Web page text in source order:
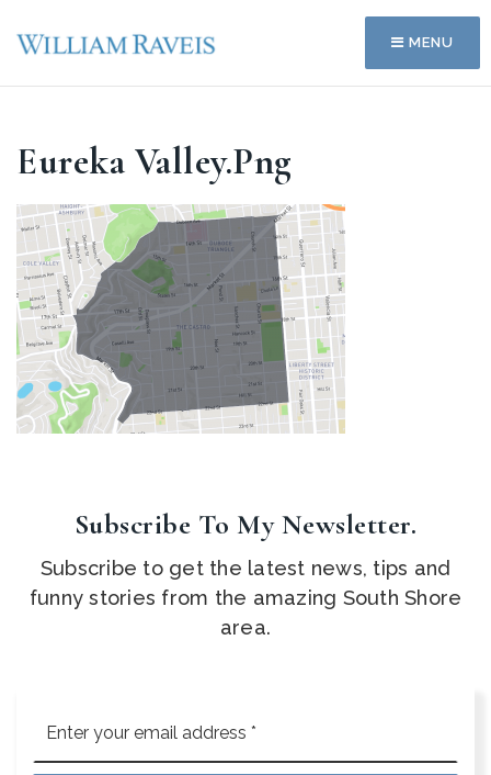
MENU
Eureka Valley.png
Subscribe To My Newsletter.
Subscribe to get the latest news, tips and
funny stories from the amazing South Shore
area.
*